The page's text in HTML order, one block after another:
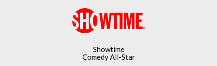
Showtime
Comedy All-Star